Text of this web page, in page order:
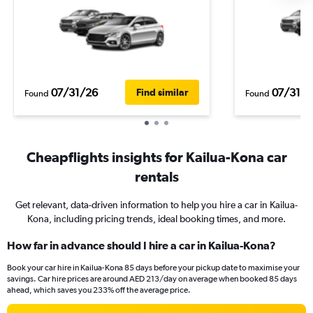
Found 07/31/26 Find similar Found 07/31/
Cheapflights insights for Kailua-Kona car
rentals
Get relevant, data-driven information to help you hire a car in Kailua-
Kona, including pricing trends, ideal booking times, and more.
How far in advance should I hire a car in Kailua-Kona?
Book your car hire in Kailua-Kona 85 days before your pickup date to maximise your
savings. Car hire prices are around AED 213/day on average when booked 85 days
ahead, which saves you 233% off the average price.